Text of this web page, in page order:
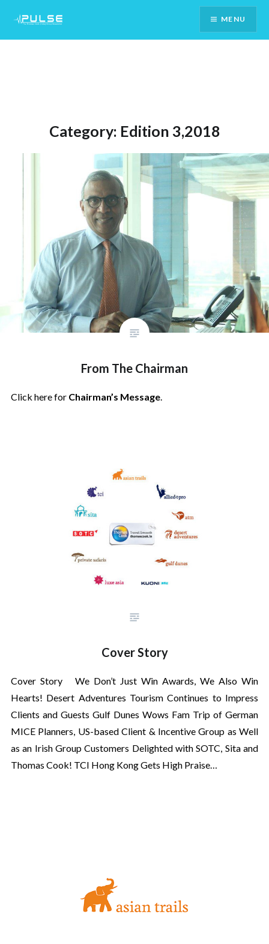
Content
MENU
Category: Edition 3,2018
From The Chairman
Click here for Chairman’s Message.
Cover Story
Cover Story We Don’t Just Win Awards, We Also Win
Hearts! Desert Adventures Tourism Continues to Impress
Clients and Guests Gulf Dunes Wows Fam Trip of German
MICE Planners, US-based Client & Incentive Group as Well
as an Irish Group Customers Delighted with SOTC, Sita and
Thomas Cook! TCI Hong Kong Gets High Praise…